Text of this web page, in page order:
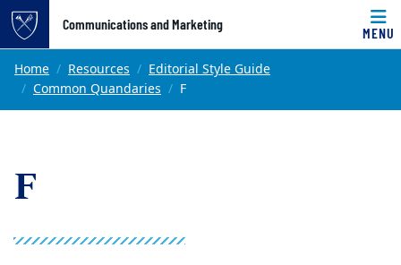
Top of page
Skip to main content
Communications and Marketing
MENU
Main content
Home Resources
Editorial Style Guide
Common Quandaries
F
F